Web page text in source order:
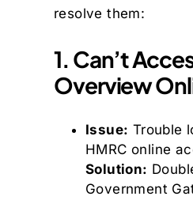
resolve them:
1. Can’t
Overview
Issue: Trouble
HMRC online
Solution:
Government